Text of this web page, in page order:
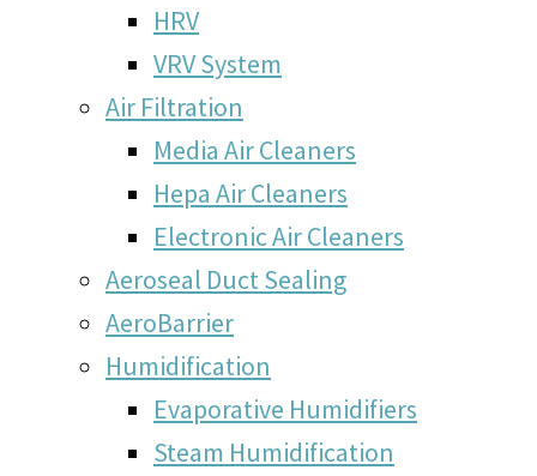
HRV
VRV System
Air Filtration
Media Air Cleaners
Hepa Air Cleaners
Electronic Air Cleaners
Aeroseal Duct Sealing
AeroBarrier
Humidification
Evaporative Humidifiers
Steam Humidification